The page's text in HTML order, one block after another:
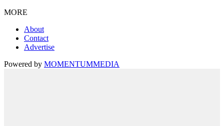
MORE
About
Contact
Advertise
Powered by MOMENTUMMEDIA